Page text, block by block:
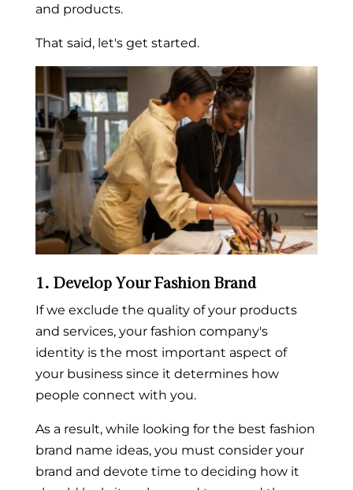
and products.
That said, let's get started.
1. Develop Your Fashion Brand
If we exclude the quality of your products
and services, your fashion company's
identity is the most important aspect of
your business since it determines how
people connect with you.
As a result, while looking for the best fashion
brand name ideas, you must consider your
brand and devote time to deciding how it